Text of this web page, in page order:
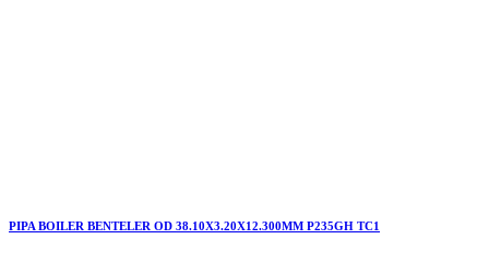
PIPA BOILER BENTELER OD 38.10X3.20X12.300MM P235GH TC1